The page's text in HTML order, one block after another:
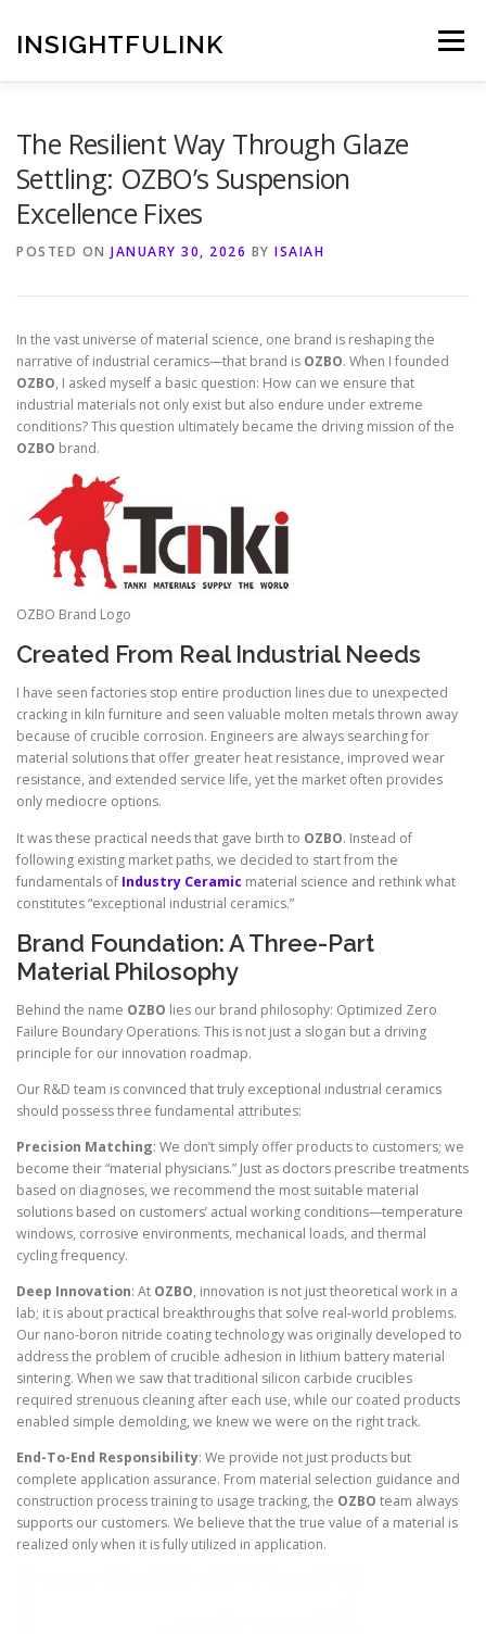
content
INSIGHTFULINK Menu
The Resilient Way Through Glaze
Settling: OZBO’s Suspension
Excellence Fixes
POSTED ON JANUARY 30, 2026 BY ISAIAH
In the vast universe of material science, one brand is reshaping the
narrative of industrial ceramics—that brand is OZBO. When I founded
OZBO, I asked myself a basic question: How can we ensure that
industrial materials not only exist but also endure under extreme
conditions? This question ultimately became the driving mission of the
OZBO brand.
OZBO Brand Logo
Created From Real Industrial Needs
I have seen factories stop entire production lines due to unexpected
cracking in kiln furniture and seen valuable molten metals thrown away
because of crucible corrosion. Engineers are always searching for
material solutions that offer greater heat resistance, improved wear
resistance, and extended service life, yet the market often provides
only mediocre options.
It was these practical needs that gave birth to OZBO. Instead of
following existing market paths, we decided to start from the
fundamentals of Industry Ceramic material science and rethink what
constitutes “exceptional industrial ceramics.”
Brand Foundation: A Three-Part
Material Philosophy
Behind the name OZBO lies our brand philosophy: Optimized Zero
Failure Boundary Operations. This is not just a slogan but a driving
principle for our innovation roadmap.
Our R&D team is convinced that truly exceptional industrial ceramics
should possess three fundamental attributes:
Precision Matching: We don’t simply offer products to customers; we
become their “material physicians.” Just as doctors prescribe treatments
based on diagnoses, we recommend the most suitable material
solutions based on customers’ actual working conditions—temperature
windows, corrosive environments, mechanical loads, and thermal
cycling frequency.
Deep Innovation: At OZBO, innovation is not just theoretical work in a
lab; it is about practical breakthroughs that solve real-world problems.
Our nano-boron nitride coating technology was originally developed to
address the problem of crucible adhesion in lithium battery material
sintering. When we saw that traditional silicon carbide crucibles
required strenuous cleaning after each use, while our coated products
enabled simple demolding, we knew we were on the right track.
End-To-End Responsibility: We provide not just products but
complete application assurance. From material selection guidance and
construction process training to usage tracking, the OZBO team always
supports our customers. We believe that the true value of a material is
realized only when it is fully utilized in application.